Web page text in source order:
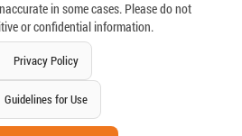
in some cases. Please do not
or confidential information.
Privacy Policy
Guidelines for Use